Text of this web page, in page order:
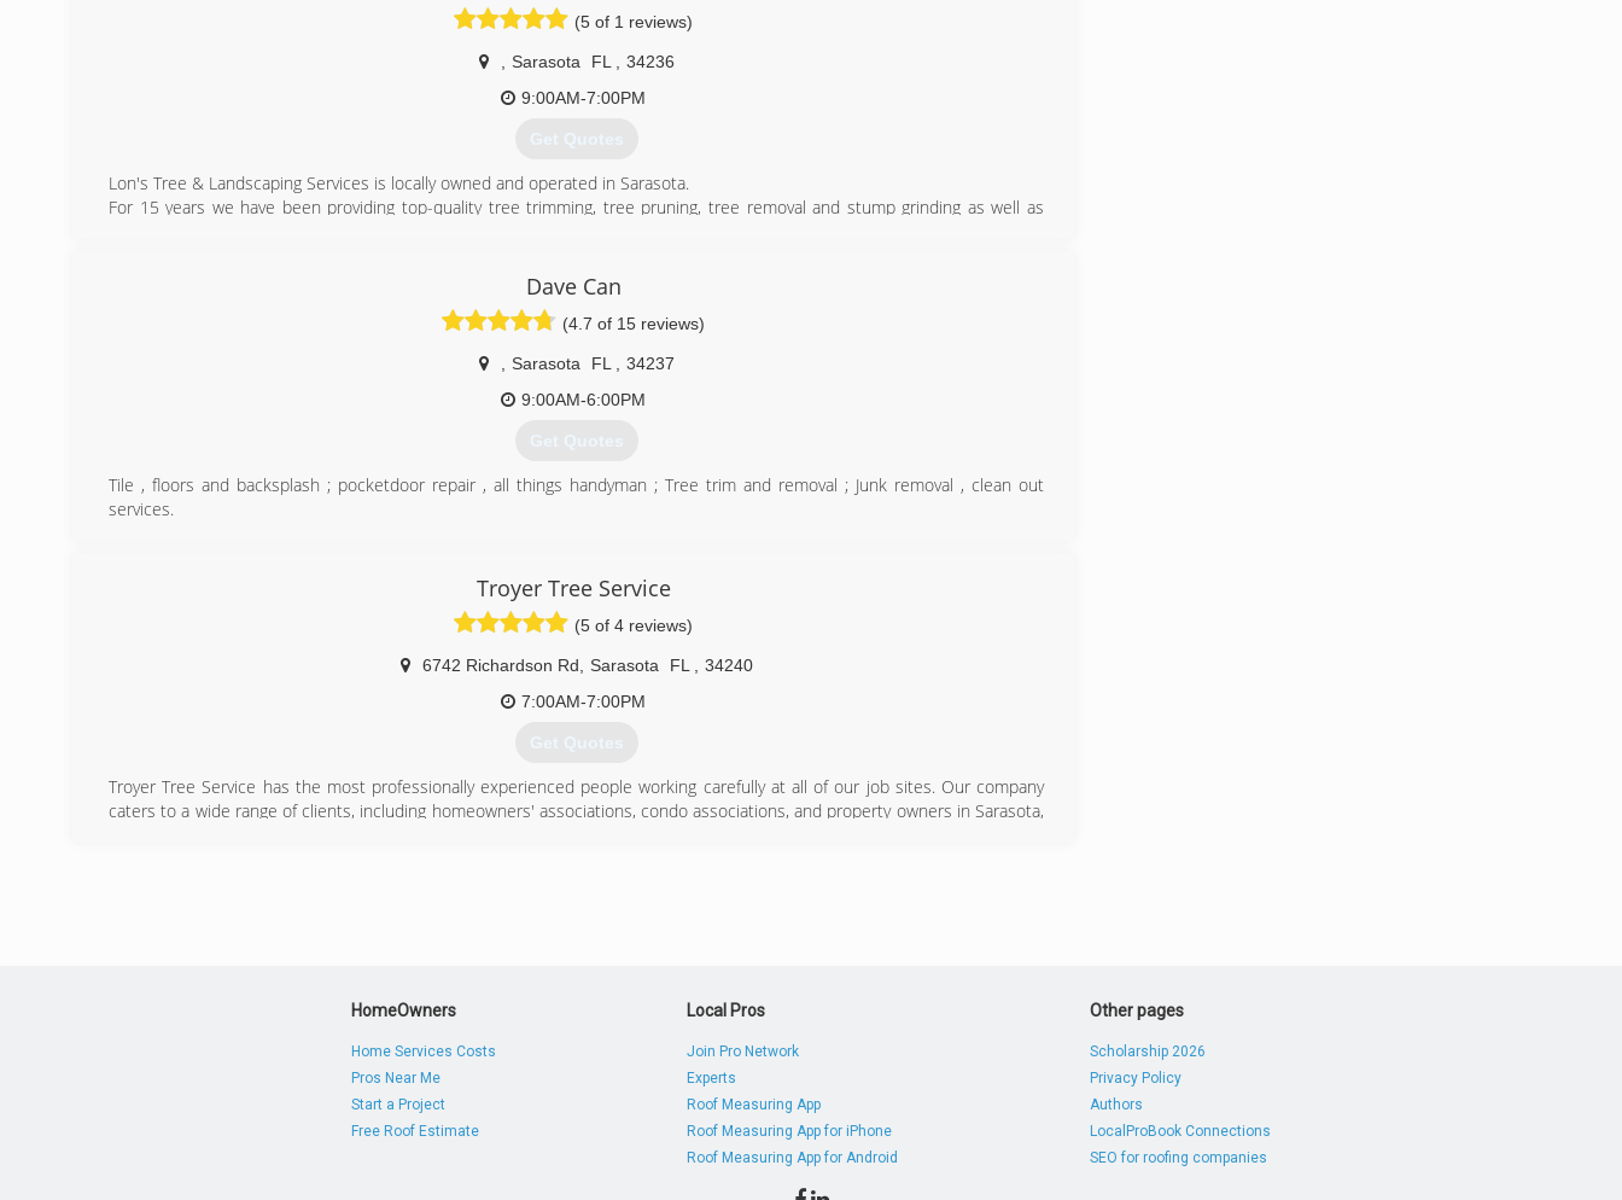
(941) 600-9004
(5 of 1 reviews)
Sarasota FL
34236
9:00AM-7:00PM
Get Quotes
Lon's Tree & Landscaping Services is locally owned and operated in Sarasota.
For 15 years we have been providing top-quality tree trimming, tree pruning, tree removal and stump grinding as well as
Call us today for a FREE estimate! 941-565-9115
Dave Can
(4.7 of 15 reviews)
Sarasota FL
34237
9:00AM-6:00PM
Get Quotes
Tile , floors and backsplash ; pocketdoor repair , all things handyman ; Tree trim and removal ; Junk removal , clean out
services.
Troyer Tree Service
(5 of 4 reviews)
6742 Richardson Rd Sarasota FL
34240
7:00AM-7:00PM
Get Quotes
Troyer Tree Service has the most professionally experienced people working carefully at all of our job sites. Our company
caters to a wide range of clients, including homeowners' associations, condo associations, and property owners in Sarasota,
HomeOwners
Home Services Costs
Pros Near Me
Start a Project
Free Roof Estimate
Local Pros
Join Pro Network
Experts
Roof Measuring App
Roof Measuring App for iPhone
Roof Measuring App for Android
Other pages
Scholarship 2026
Privacy Policy
Authors
LocalProBook Connections
SEO for roofing companies